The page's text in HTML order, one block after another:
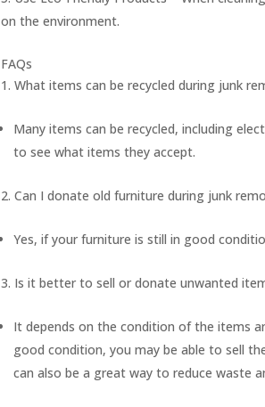
on the environment.
FAQs
What items can be recycled during junk
Many items can be recycled, including
to see what items they accept.
Can I donate old furniture during junk
Yes, if your furniture is still in good
Is it better to sell or donate unwanted
It depends on the condition of the items
good condition, you may be able to sell
can also be a great way to reduce waste